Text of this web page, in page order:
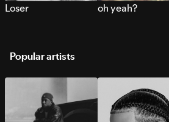
Loser oh yeah?
Popular artists